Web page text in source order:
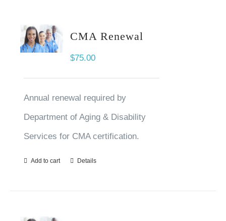
CMA Renewal
$75.00
Annual renewal required by
Department of Aging & Disability
Services for CMA certification.
Add to cart Details